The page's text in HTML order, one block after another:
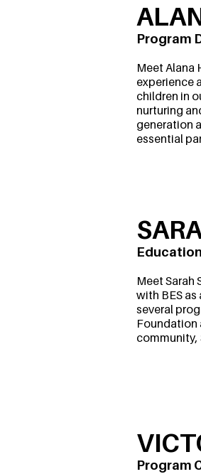
Program
Meet Alana
experience
children in
nurturing
generation
essential
Meet Sarah
with BES
several
Foundation
community,
Program